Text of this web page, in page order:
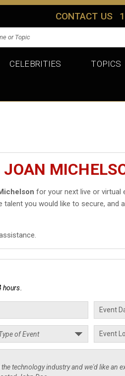
CONTACT US
CELEBRITIES TOPICS
JOAN
for your next live or virtual
you would like to secure, and